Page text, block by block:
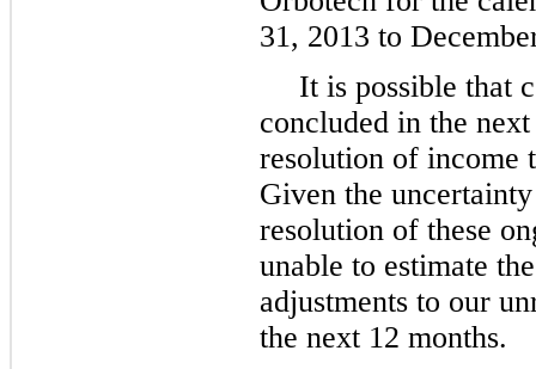
31, 2013 to
It is possible that
concluded in the
resolution of income
Given the
resolution of these
unable to estimate
adjustments to our
the next 12 months.